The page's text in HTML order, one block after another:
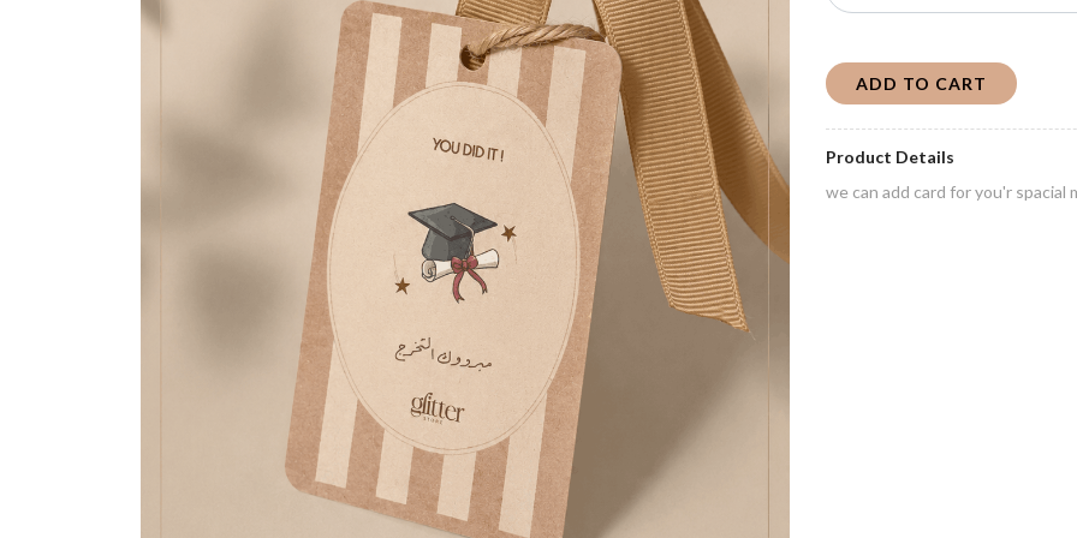
ADD TO CART
Product Details
we can add card for you'r spacial